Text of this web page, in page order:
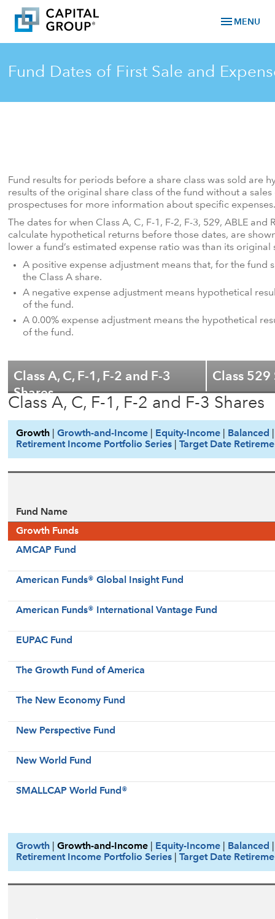
menu MENU
Fund Dates of First Sale and
Fund results for periods before a share class was sold are
results of the original share class of the fund without a
prospectuses for more information about specific expenses.
The dates for when Class A, C, F-1, F-2, F-3, 529, ABLE
calculate hypothetical returns before those dates, are
lower a fund’s estimated expense ratio was than its original
A positive expense adjustment means that, for the fund
the Class A share.
A negative expense adjustment means hypothetical
of the fund.
A 0.00% expense adjustment means the hypothetical
of the fund.
Class A, C, F-1, F-2 and F-3
Shares
Class 529
Class A, C, F-1, F-2 and F-3 Shares
Growth Growth-and-Income Equity-Income Balanced
Retirement Income Portfolio Series
Target Date
Fund Name
Growth Funds
AMCAP Fund
American Funds® Global Insight Fund
American Funds® International Vantage Fund
EUPAC Fund
The Growth Fund of America
The New Economy Fund
New Perspective Fund
New World Fund
SMALLCAP World Fund®
Growth Growth-and-Income Equity-Income Balanced
Retirement Income Portfolio Series
Target Date